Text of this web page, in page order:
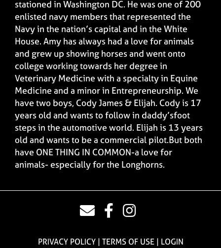
stationed in Washington DC. He was one of 200
enlisted navy members that represented the
Navy in the nation’s capital and in the White
House. Amy has always had a love for animals
and grew up showing horses and went onto
college working towards her degree in
Veterinary Medicine with a specialty in Equine
Medicine and a minor in Entrepreneurship. We
have two boys, Cody James & Elijah. Cody is 17
years old and wants to follow in daddy’sfoot
steps in the automotive world. Elijah is 13 years
old and wants to be a commercial pilot.But both
have ONE THING IN COMMON-a love for
animals- especially for the Longhorns.
PRIVACY POLICY TERMS OF USE
LOGIN